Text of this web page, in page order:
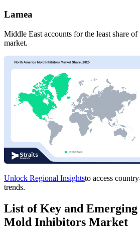
Lamea
Middle East accounts for the least share
market.
Unlock Regional Insightsto access
trends.
List of Key and Emerging
Mold Inhibitors Market